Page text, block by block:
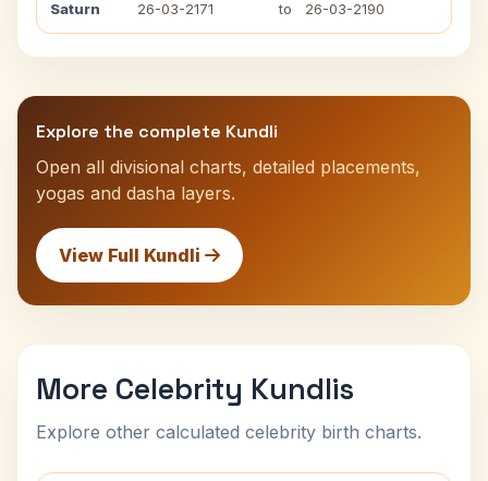
Saturn 26-03-2171 to 26-03-2190
Explore the complete Kundli
Open all divisional charts, detailed placements,
yogas and dasha layers.
View Full Kundli
More Celebrity Kundlis
Explore other calculated celebrity birth charts.